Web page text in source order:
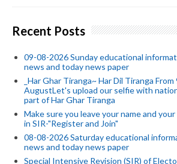
Recent Posts
09-08-2026 Sunday educational
news and today news paper
_Har Ghar Tiranga~ Har Dil Tiranga
AugustLet's upload our selfie with
part of Har Ghar Tiranga
Make sure you leave your name and
in SIR-"Register and Join"
08-08-2026 Saturday educational
news and today news paper
Special Intensive Revision (SIR) of